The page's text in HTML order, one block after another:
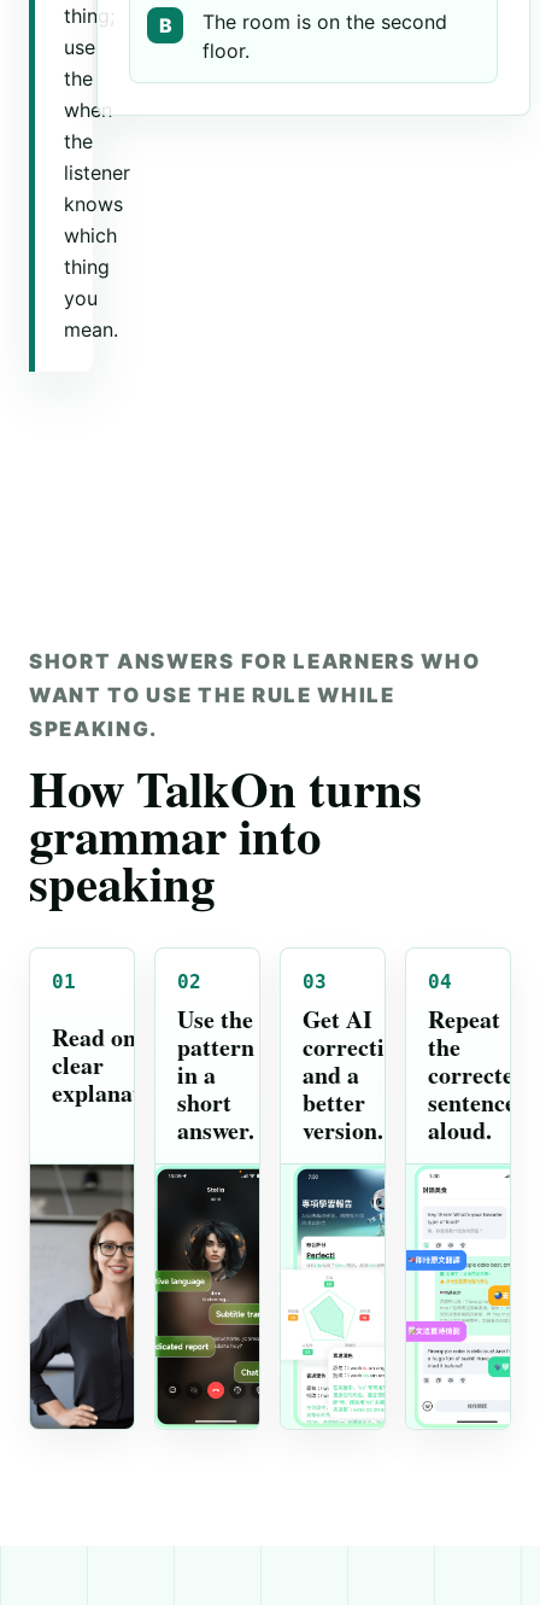
thing;
use
the
when
the
listener
knows
which
thing
you
mean.
B
The room is on the second
floor.
SHORT ANSWERS FOR LEARNERS WHO
WANT TO USE THE RULE WHILE
SPEAKING.
How TalkOn turns
grammar into
speaking
01
Read one
clear
explanation.
02
Use the
pattern
in a
short
answer.
03
Get AI
correction
and a
better
version.
04
Repeat
the
corrected
sentence
aloud.